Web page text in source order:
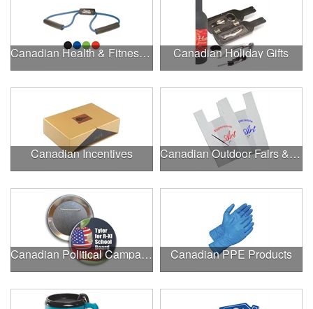
Canadian Health & Fitness Fairs Canadian Holiday Gifts
Canadian Incentives Canadian Outdoor Fairs & Festivals
Canadian Political Campaigns Canadian PPE Products